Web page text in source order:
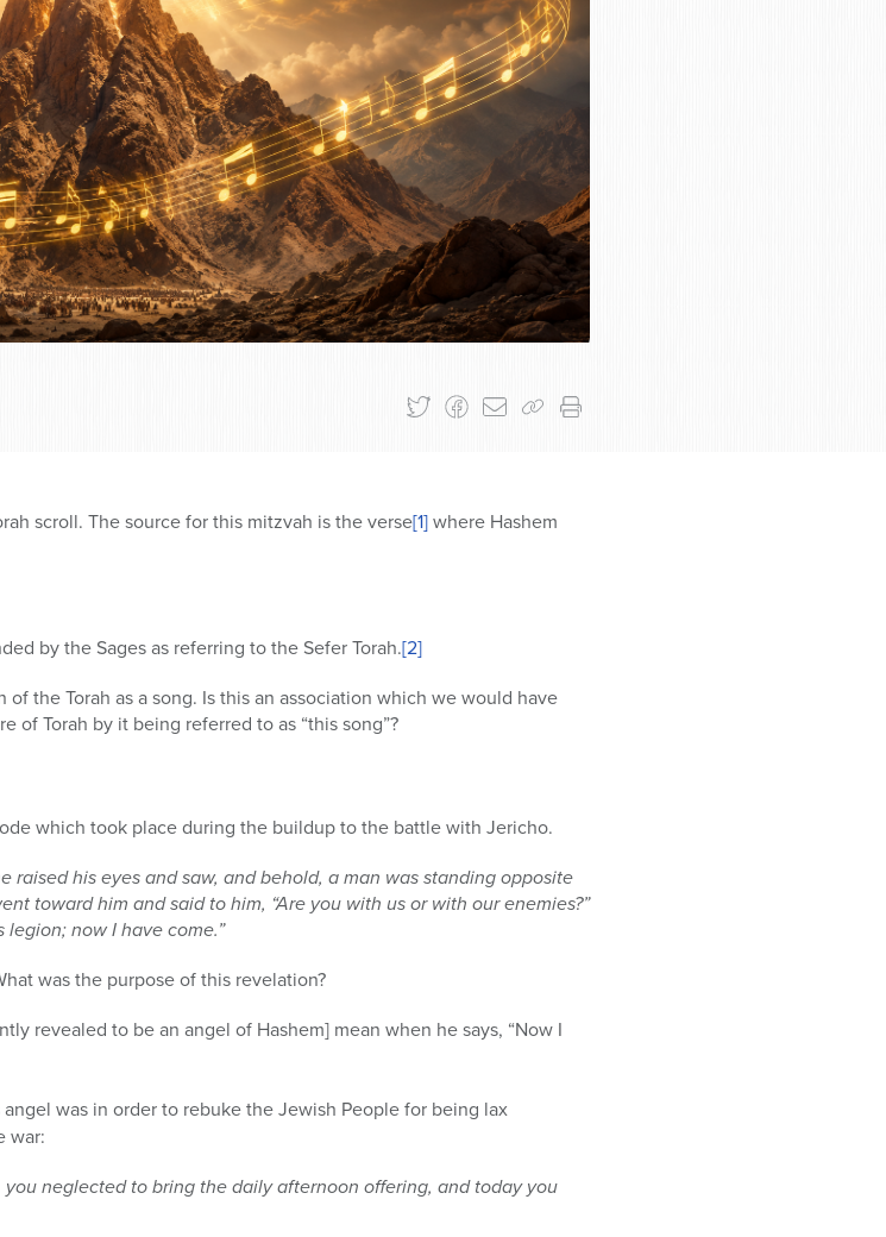
scroll. The source for this mitzvah is the verse[1]where Hashem
by the Sages as referring to the Sefer Torah.[2]
the Torah as a song. Is this an association which we would have
of Torah by it being referred to as “this song”?
which took place during the buildup to the battle with Jericho.
raised his eyes and saw, and behold, a man was standing opposite
toward him and said to him, “Are you with us or with our enemies?”
legion;now I have come.”
was the purpose of this revelation?
revealed to be an angel of Hashem] mean when he says, “Now I
was in order to rebuke the Jewish People for being lax
war:
you neglected to bring the daily afternoon offering, and today you